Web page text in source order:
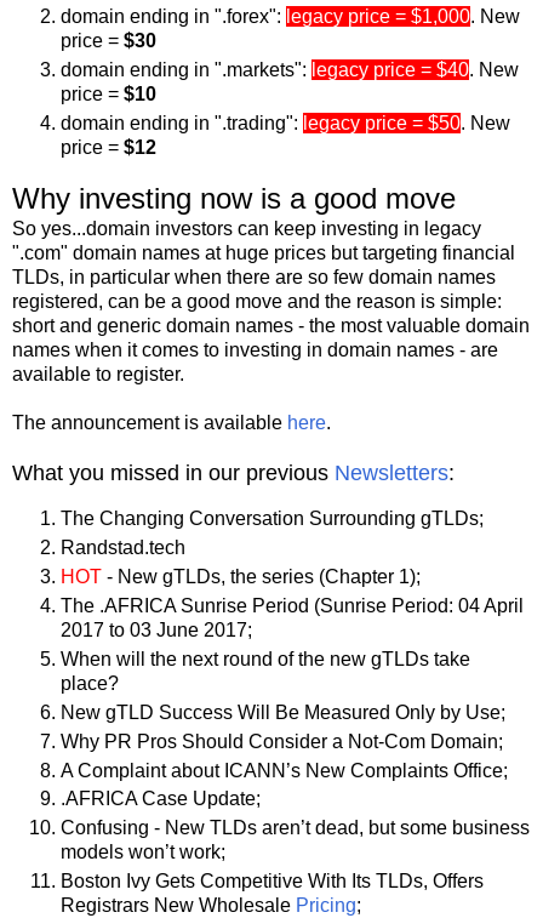
domain ending in ".forex": legacy price = $1,000. New
price = $30
domain ending in ".markets": legacy price = $40. New
price = $10
domain ending in ".trading": legacy price = $50. New
price = $12
Why investing now is a good move
So yes...domain investors can keep investing in legacy
".com" domain names at huge prices but targeting financial
TLDs, in particular when there are so few domain names
registered, can be a good move and the reason is simple:
short and generic domain names - the most valuable domain
names when it comes to investing in domain names - are
available to register.
The announcement is available here.
What you missed in our previous Newsletters:
The Changing Conversation Surrounding gTLDs;
Randstad.tech
HOT - New gTLDs, the series (Chapter 1);
The .AFRICA Sunrise Period (Sunrise Period: 04 April
2017 to 03 June 2017;
When will the next round of the new gTLDs take
place?
New gTLD Success Will Be Measured Only by Use;
Why PR Pros Should Consider a Not-Com Domain;
A Complaint about ICANN’s New Complaints Office;
.AFRICA Case Update;
Confusing - New TLDs aren’t dead, but some business
models won’t work;
Boston Ivy Gets Competitive With Its TLDs, Offers
Registrars New Wholesale Pricing;